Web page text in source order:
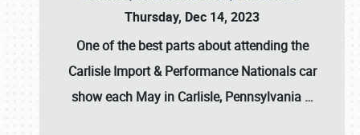
Thursday, Dec 14, 2023
One of the best parts about attending the
Carlisle Import & Performance Nationals car
show each May in Carlisle, Pennsylvania …